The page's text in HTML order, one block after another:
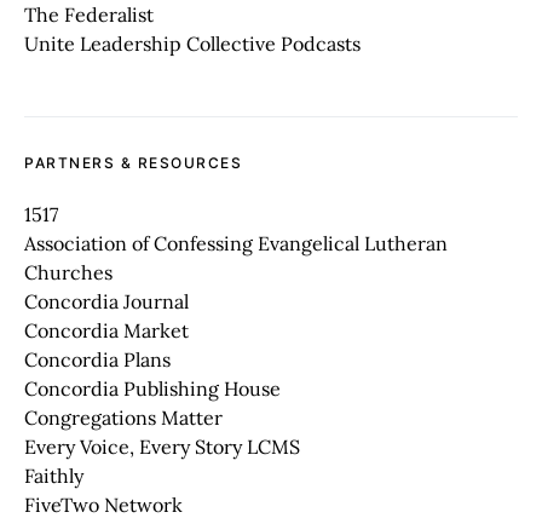
The Federalist
Unite Leadership Collective Podcasts
PARTNERS & RESOURCES
1517
Association of Confessing Evangelical Lutheran
Churches
Concordia Journal
Concordia Market
Concordia Plans
Concordia Publishing House
Congregations Matter
Every Voice, Every Story LCMS
Faithly
FiveTwo Network